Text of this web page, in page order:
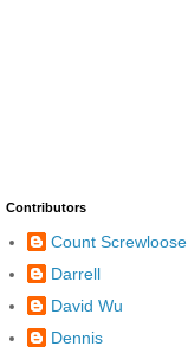
Contributors
Count Screwloose
Darrell
David Wu
Dennis